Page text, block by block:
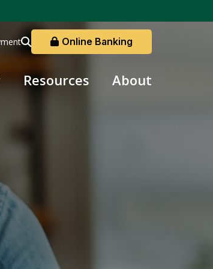
Online Banking
Resources About